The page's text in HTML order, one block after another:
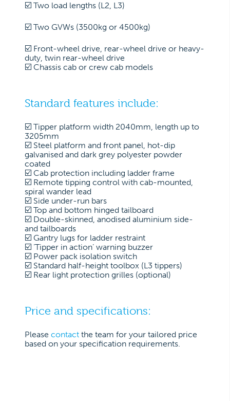
☑️ Two load lengths (L2, L3)
☑️ Two GVWs (3500kg or 4500kg)
☑️ Front-wheel drive, rear-wheel drive or heavy-
duty, twin rear-wheel drive
☑️ Chassis cab or crew cab models
Standard features include:
☑️ Tipper platform width 2040mm, length up to
3205mm
☑️ Steel platform and front panel, hot-dip
galvanised and dark grey polyester powder
coated
☑️ Cab protection including ladder frame
☑️ Remote tipping control with cab-mounted,
spiral wander lead
☑️ Side under-run bars
☑️ Top and bottom hinged tailboard
☑️ Double-skinned, anodised aluminium side-
and tailboards
☑️ Gantry lugs for ladder restraint
☑️ ‘Tipper in action’ warning buzzer
☑️ Power pack isolation switch
☑️ Standard half-height toolbox (L3 tippers)
☑️ Rear light protection grilles (optional)
Price and specifications:
Please contact the team for your tailored price
based on your specification requirements.